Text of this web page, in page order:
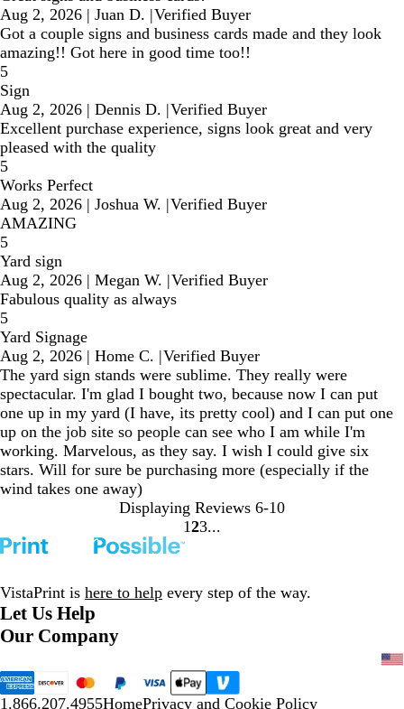
Aug 2, 2026 | Juan D. |Verified Buyer
Got a couple signs and business cards made and they look
amazing!! Got here in good time too!!
5
Sign
Aug 2, 2026 | Dennis D. |Verified Buyer
Excellent purchase experience, signs look great and very
pleased with the quality
5
Works Perfect
Aug 2, 2026 | Joshua W. |Verified Buyer
AMAZING
5
Yard sign
Aug 2, 2026 | Megan W. |Verified Buyer
Fabulous quality as always
5
Yard Signage
Aug 2, 2026 | Home C. |Verified Buyer
The yard sign stands were sublime. They really were
spectacular. I'm glad I bought two, because now I can put
one up in my yard (I have, its pretty cool) and I can put one
up on the job site so people can see who I am while I'm
working. Marvelous, as they say. I wish I could give six
stars. Will for sure be purchasing more (especially if the
wind takes one away)
Displaying Reviews 6-10
Go
1 Go
2Go
3
VistaPrint is here to help every step of the way.
Let Us Help
Our Company
1.866.207.4955HomePrivacy and Cookie Policy